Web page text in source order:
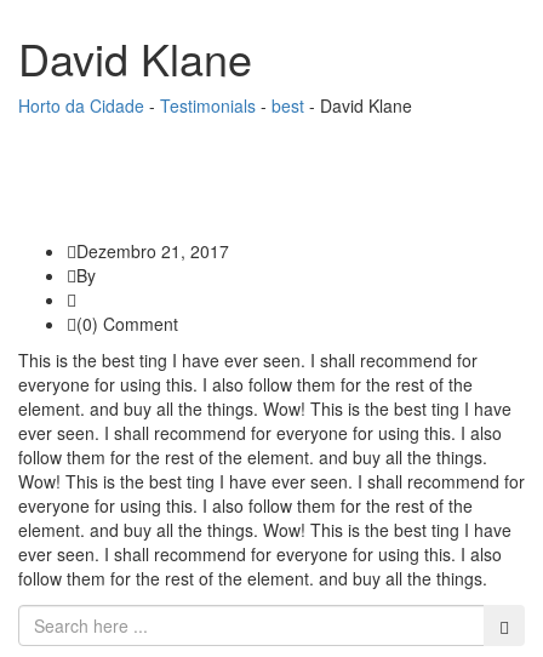
David Klane
Horto da Cidade - Testimonials - best - David Klane
Dezembro 21, 2017
By
(0) Comment
This is the best ting I have ever seen. I shall recommend for
everyone for using this. I also follow them for the rest of the
element. and buy all the things. Wow! This is the best ting I have
ever seen. I shall recommend for everyone for using this. I also
follow them for the rest of the element. and buy all the things.
Wow! This is the best ting I have ever seen. I shall recommend for
everyone for using this. I also follow them for the rest of the
element. and buy all the things. Wow! This is the best ting I have
ever seen. I shall recommend for everyone for using this. I also
follow them for the rest of the element. and buy all the things.